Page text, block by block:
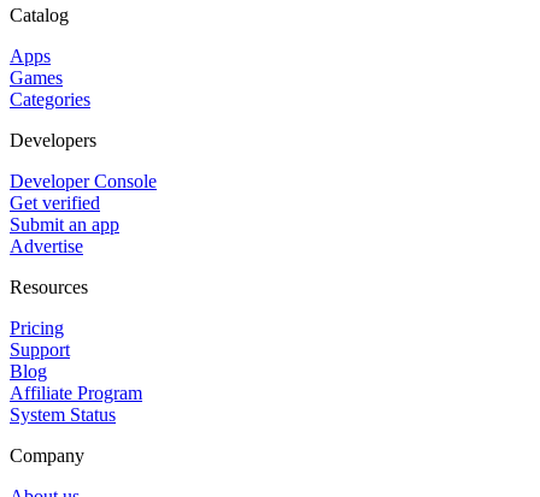
Catalog
Apps
Games
Categories
Developers
Developer Console
Get verified
Submit an app
Advertise
Resources
Pricing
Support
Blog
Affiliate Program
System Status
Company